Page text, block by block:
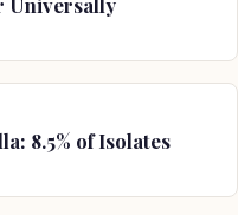
8.5% of Isolates